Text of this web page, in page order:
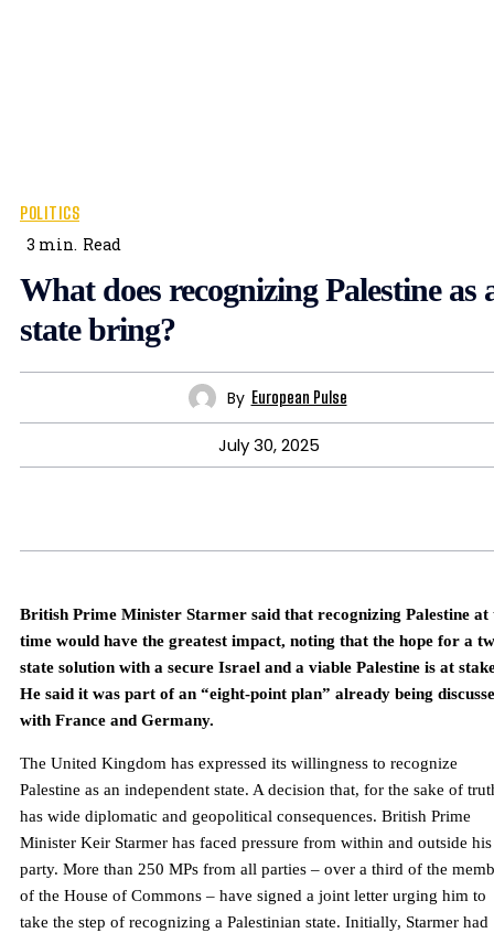
POLITICS
3 min. Read
What does recognizing Palestine as
state bring?
By European Pulse
July 30, 2025
British Prime Minister Starmer said that recognizing Palestine at
time would have the greatest impact, noting that the hope for a
state solution with a secure Israel and a viable Palestine is at
He said it was part of an “eight-point plan” already being
with France and Germany.
The United Kingdom has expressed its willingness to recognize
Palestine as an independent state. A decision that, for the sake of
has wide diplomatic and geopolitical consequences. British Prime
Minister Keir Starmer has faced pressure from within and outside his
party. More than 250 MPs from all parties – over a third of the
of the House of Commons – have signed a joint letter urging him to
take the step of recognizing a Palestinian state. Initially, Starmer had